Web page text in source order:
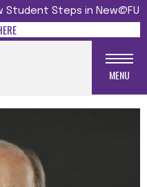
Student Steps in New@FU
MENU